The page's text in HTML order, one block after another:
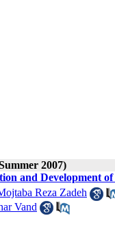
2007)
and Development
Reza Zadeh
Vand